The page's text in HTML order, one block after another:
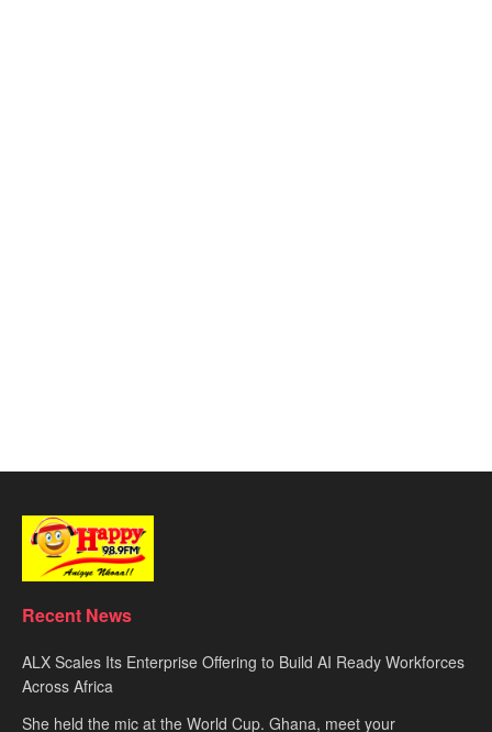
Recent News
ALX Scales Its Enterprise Offering to Build AI Ready Workforces
Across Africa
She held the mic at the World Cup. Ghana, meet your